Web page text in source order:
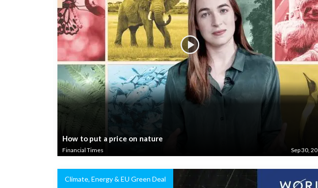
How to put a price on nature
Financial Times Sep 30, 20
Climate, Energy & EU Green Deal